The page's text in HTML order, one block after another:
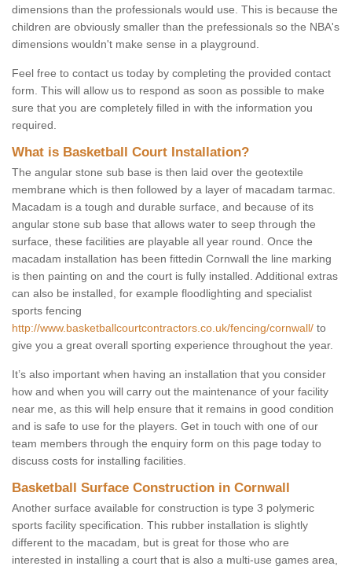
dimensions than the professionals would use. This is because the
children are obviously smaller than the prefessionals so the NBA's
dimensions wouldn't make sense in a playground.
Feel free to contact us today by completing the provided contact
form. This will allow us to respond as soon as possible to make
sure that you are completely filled in with the information you
required.
What is Basketball Court Installation?
The angular stone sub base is then laid over the geotextile
membrane which is then followed by a layer of macadam tarmac.
Macadam is a tough and durable surface, and because of its
angular stone sub base that allows water to seep through the
surface, these facilities are playable all year round. Once the
macadam installation has been fittedin Cornwall the line marking
is then painting on and the court is fully installed. Additional extras
can also be installed, for example floodlighting and specialist
sports fencing
http://www.basketballcourtcontractors.co.uk/fencing/cornwall/ to
give you a great overall sporting experience throughout the year.
It’s also important when having an installation that you consider
how and when you will carry out the maintenance of your facility
near me, as this will help ensure that it remains in good condition
and is safe to use for the players. Get in touch with one of our
team members through the enquiry form on this page today to
discuss costs for installing facilities.
Basketball Surface Construction in Cornwall
Another surface available for construction is type 3 polymeric
sports facility specification. This rubber installation is slightly
different to the macadam, but is great for those who are
interested in installing a court that is also a multi-use games area,